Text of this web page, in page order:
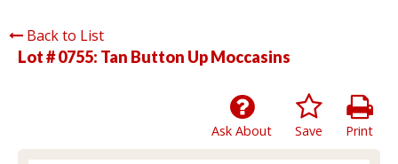
Back to List
Lot # 0755: Tan Button Up Moccasins
Print
Save
Ask About